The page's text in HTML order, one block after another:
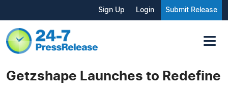
Sign Up Login Submit Release
Getzshape Launches to Redefine